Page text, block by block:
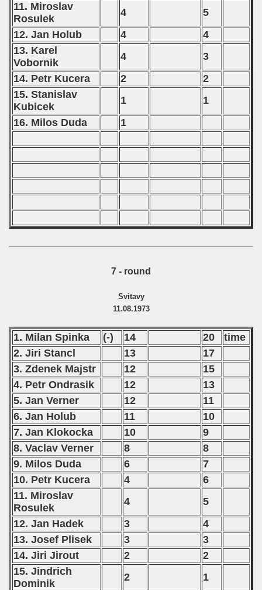
11. Miroslav
Rosulek
4
5
12. Jan Holub
4
4
13. Karel
Vobornik
4
3
14. Petr Kucera
2
2
15. Stanislav
Kubicek
1
1
16. Milos Duda
1
7 - round
Svitavy
11.08.1973
1. Milan Spinka (-) 14 20
time
2. Jiri Stancl
13
17
3. Zdenek Majstr
12
15
4. Petr Ondrasik
12
13
5. Jan Verner
12
11
6. Jan Holub
11
10
7. Jan Klokocka
10
9
8. Vaclav Verner
8
8
9. Milos Duda
6
7
10. Petr Kucera
4
6
11. Miroslav
Rosulek
4
5
12. Jan Hadek
3
4
13. Josef Plisek
3
3
14. Jiri Jirout
2
2
15. Jindrich
Dominik
2
1